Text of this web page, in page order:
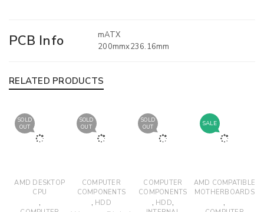
PCB Info
mATX
200mmx236.16mm
RELATED PRODUCTS
SOLD
OUT
AMD DESKTOP
CPU
,
SOLD
OUT
COMPUTER
COMPONENTS
, HDD
SOLD
OUT
COMPUTER
COMPONENTS
, HDD,
SALE
AMD COMPATIBLE
MOTHERBOARDS
,